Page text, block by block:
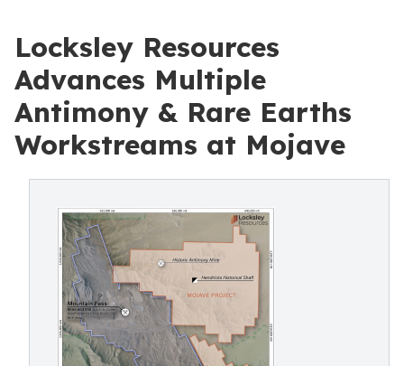
Locksley Resources
Advances Multiple
Antimony & Rare Earths
Workstreams at Mojave